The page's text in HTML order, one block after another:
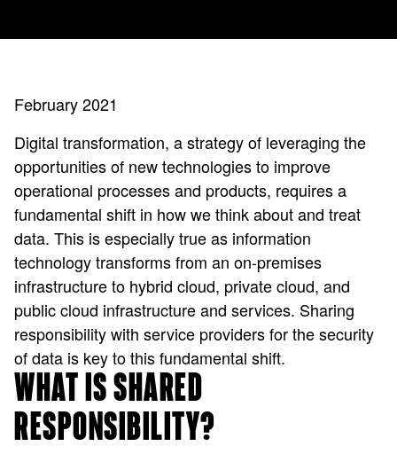
February 2021
Digital transformation, a strategy of leveraging the
opportunities of new technologies to improve
operational processes and products, requires a
fundamental shift in how we think about and treat
data. This is especially true as information
technology transforms from an on-premises
infrastructure to hybrid cloud, private cloud, and
public cloud infrastructure and services. Sharing
responsibility with service providers for the security
of data is key to this fundamental shift.
WHAT IS SHARED
RESPONSIBILITY?